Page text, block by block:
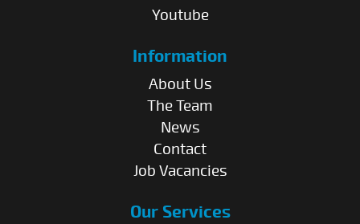
Youtube
Information
About Us
The Team
News
Contact
Job Vacancies
Our Services